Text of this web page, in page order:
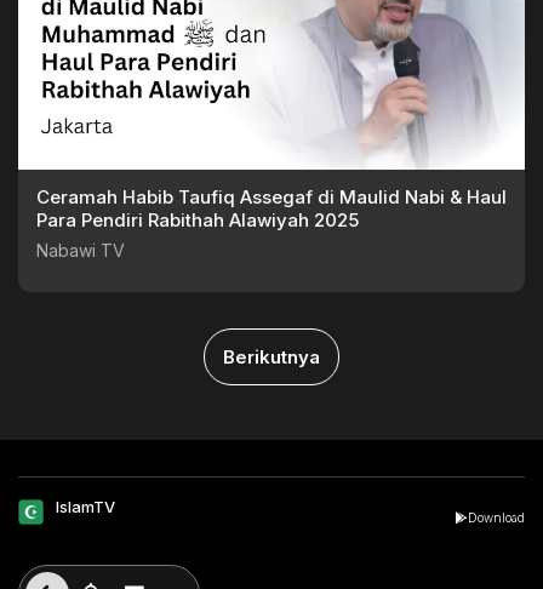
Ceramah Habib Taufiq Assegaf di Maulid Nabi & Haul
Para Pendiri Rabithah Alawiyah 2025
Nabawi TV
Berikutnya
IslamTV
Download